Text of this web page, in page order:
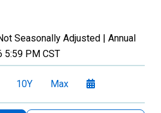
Seasonally Adjusted | Annual
5:59 PM CST
10Y Max